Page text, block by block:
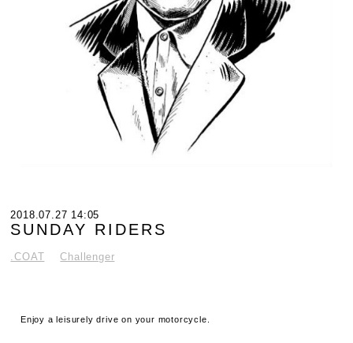
2018.07.27 14:05
SUNDAY RIDERS
.COAT Challenger
Enjoy a leisurely drive on your motorcycle.